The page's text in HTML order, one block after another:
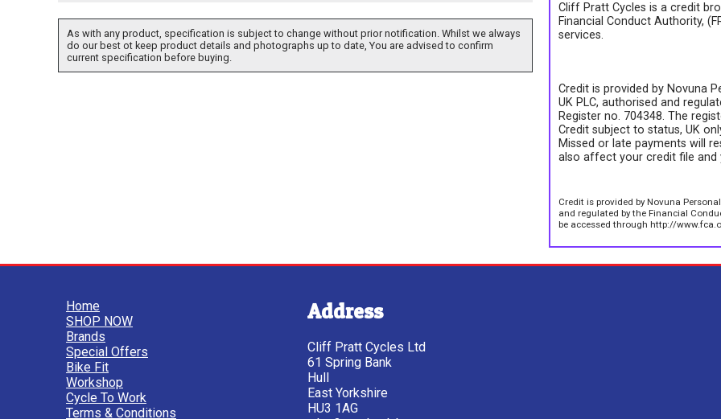
As with any product, specification is subject to change without prior notification. Whilst we always
do our best ot keep product details and photographs up to date, You are advised to confirm
current specification before buying.
Cliff Pratt Cycles is a credit
Financial Conduct Authority,
services.
Credit is provided by Novuna
UK PLC, authorised and
Register no. 704348. The
Credit subject to status, UK
Missed or late payments will
also affect your credit file
Credit is provided by Novuna
and regulated by the Financial
be accessed through http://
Home
SHOP NOW
Brands
Special Offers
Bike Fit
Workshop
Cycle To Work
Terms & Conditions
Address
Cliff Pratt Cycles Ltd
61 Spring Bank
Hull
East Yorkshire
HU3 1AG